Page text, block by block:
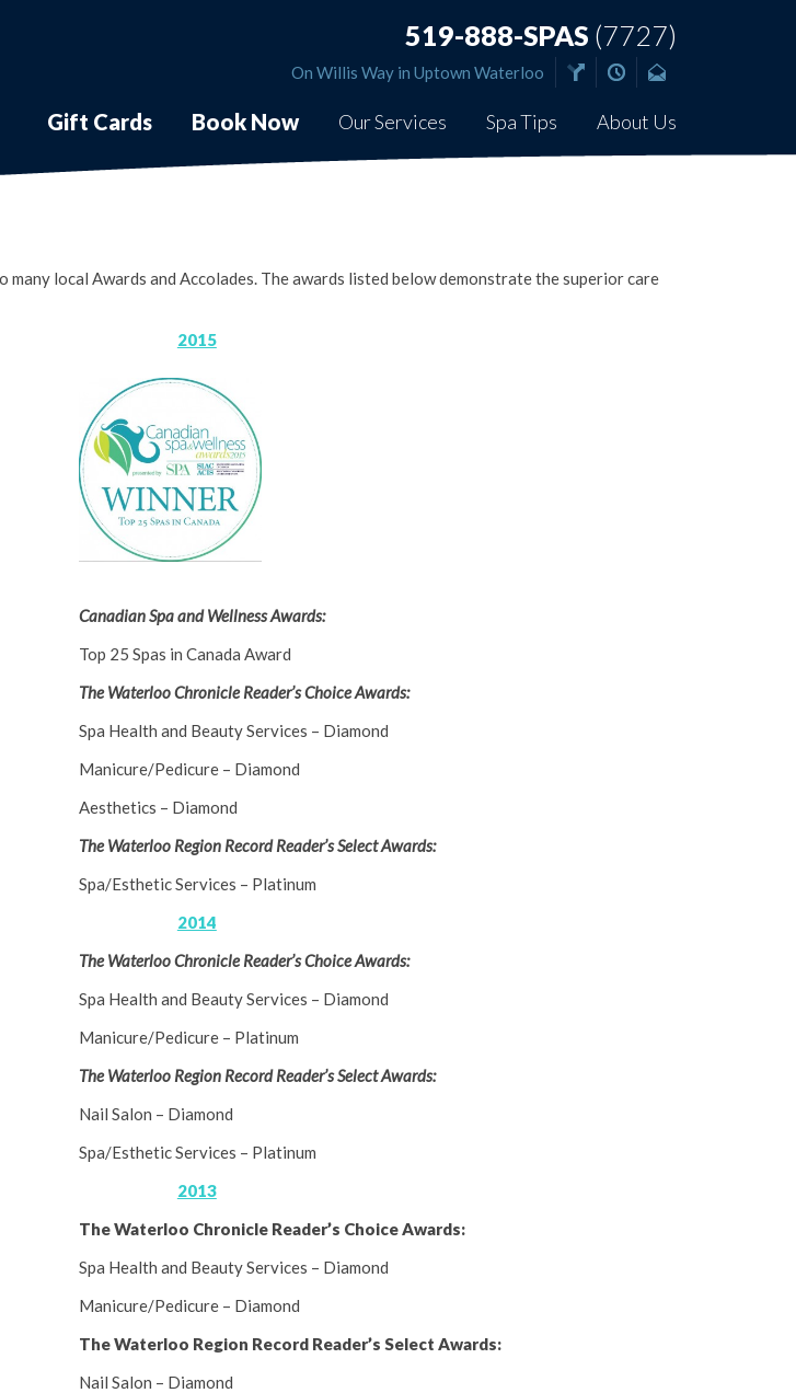
519-888-SPAS (7727)
On Willis Way in Uptown Waterloo
Gift Cards Book Now Our Services Spa Tips About Us
many local Awards and Accolades. The awards listed below demonstrate the superior care
2015
Canadian Spa and Wellness Awards:
Top 25 Spas in Canada Award
The Waterloo Chronicle Reader’s Choice Awards:
Spa Health and Beauty Services – Diamond
Manicure/Pedicure – Diamond
Aesthetics – Diamond
The Waterloo Region Record Reader’s Select Awards:
Spa/Esthetic Services – Platinum
2014
The Waterloo Chronicle Reader’s Choice Awards:
Spa Health and Beauty Services – Diamond
Manicure/Pedicure – Platinum
The Waterloo Region Record Reader’s Select Awards:
Nail Salon – Diamond
Spa/Esthetic Services – Platinum
2013
The Waterloo Chronicle Reader’s Choice Awards:
Spa Health and Beauty Services – Diamond
Manicure/Pedicure – Diamond
The Waterloo Region Record Reader’s Select Awards:
Nail Salon – Diamond